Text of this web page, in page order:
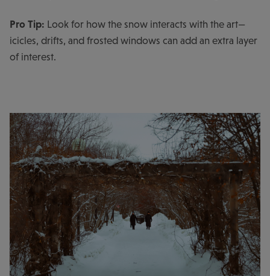
Pro Tip: Look for how the snow interacts with the art—
icicles, drifts, and frosted windows can add an extra layer
of interest.